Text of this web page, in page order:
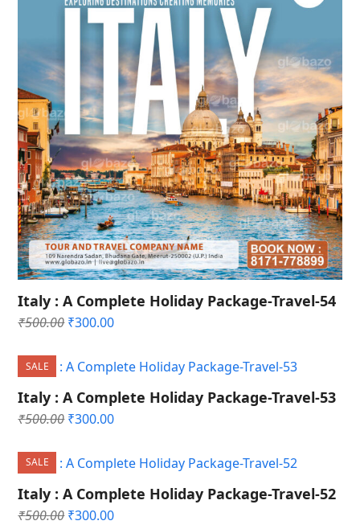
Italy : A Complete Holiday Package-Travel-54
₹500.00 Original
₹500.00.
₹300.00Current
₹300.00.
SALE
Italy : A Complete Holiday Package-Travel-53
₹500.00 Original
₹500.00.
₹300.00Current
₹300.00.
SALE
Italy : A Complete Holiday Package-Travel-52
₹500.00 Original
₹300.00Current